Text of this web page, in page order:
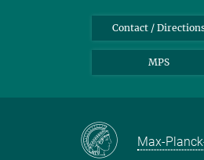
Contact /
MPS
Max-